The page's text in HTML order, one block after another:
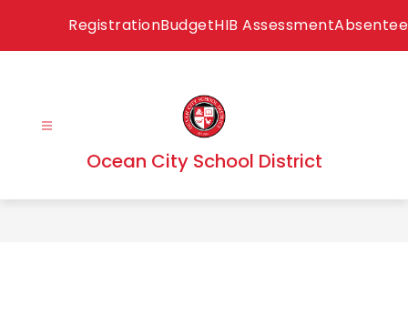
content
RegistrationBudgetHIB AssessmentAbsentee
Ocean City School District